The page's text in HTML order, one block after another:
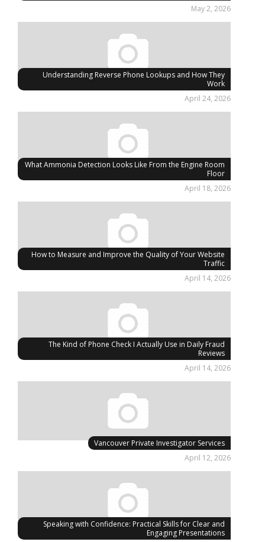
May 2, 2026
Understanding Reverse Phone Lookups and How They
Work
April 24, 2026
What Ammonia Detection Looks Like From the Engine Room
Floor
April 18, 2026
How to Measure and Improve the Quality of Your Website
Traffic
April 14, 2026
The Kind of Phone Check I Actually Use in Daily Fraud
Reviews
April 14, 2026
Vancouver Private Investigator Services
April 12, 2026
Speaking with Confidence: Practical Skills for Clear and
Engaging Presentations